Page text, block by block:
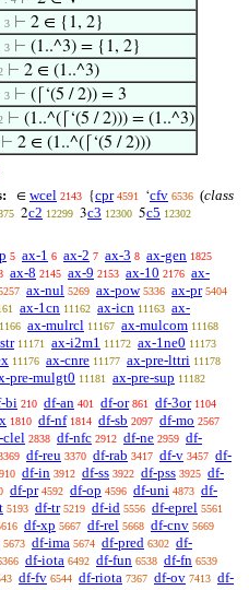
. 3 ⊢ 2 ∈ {1, 2}
. 3 ⊢ (1..^3) = {1, 2}
⊢ 2 ∈ (1..^3)
. 3 ⊢ (⌈‘(5 / 2)) = 3
⊢ (1..^(⌈‘(5 / 2))) = (1..^3)
⊢ 2 ∈ (1..^(⌈‘(5 / 2)))
∈ wcel 2143 {cpr 4591 ‘cfv 6536 (class
2c2 12299 3c3 12300 5c5 12302
5 ax-1 6 ax-2 7 ax-3 8 ax-gen 1825
ax-8 2145 ax-9 2153 ax-10 2176 ax-
ax-nul 5269 ax-pow 5336 ax-pr 5404
ax-1cn 11162 ax-icn 11163 ax-
ax-mulrcl 11167 ax-mulcom 11168
11171 ax-i2m1 11172 ax-1ne0 11173
11176 ax-cnre 11177 ax-pre-lttri 11178
pre-mulgt0 11181 ax-pre-sup 11182
bi 210 df-an 401 df-or 861 df-3or 1104
1810 df-nf 1814 df-sb 2097 df-mo 2567
clel 2838 df-nfc 2912 df-ne 2959 df-
df-reu 3370 df-rab 3417 df-v 3457 df-
df-in 3912 df-ss 3922 df-pss 3925 df-
df-pr 4592 df-op 4596 df-uni 4873 df-
5193 df-tr 5219 df-id 5556 df-eprel 5561
df-xp 5667 df-rel 5668 df-cnv 5669
5673 df-ima 5674 df-pred 6302 df-
df-iota 6492 df-fun 6538 df-fn 6539
df-fv 6544 df-riota 7367 df-ov 7413 df-